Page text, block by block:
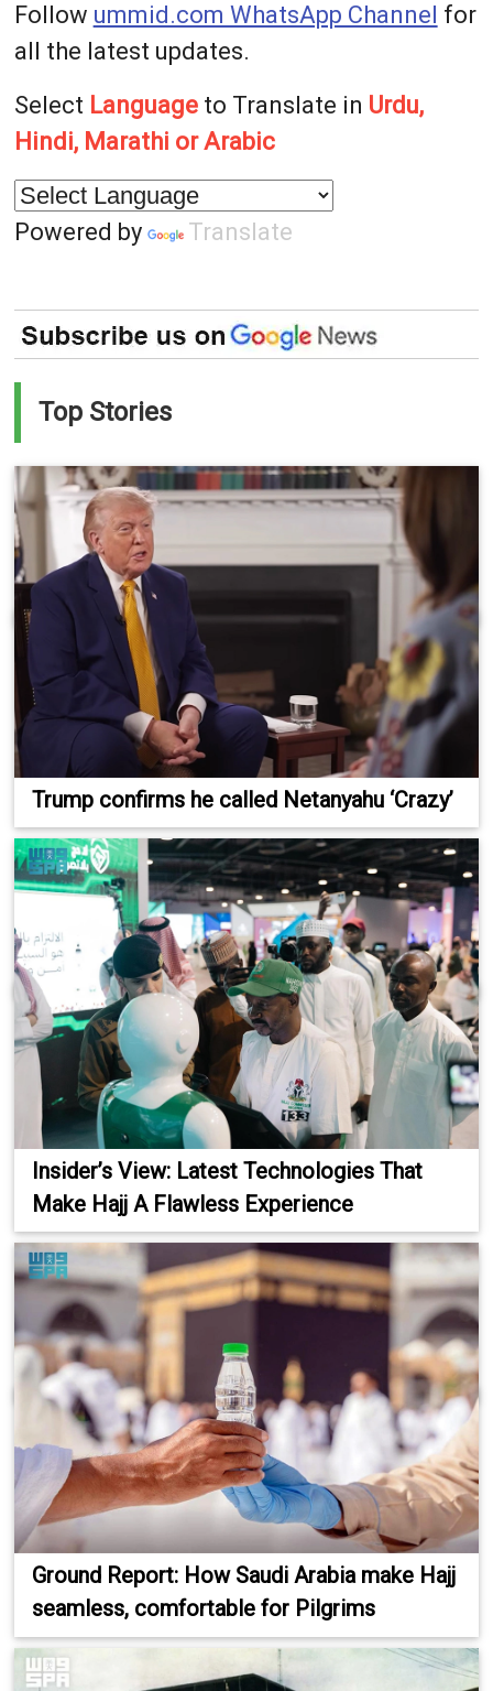
Follow ummid.com WhatsApp Channel for
all the latest updates.
Select Languageto Translate in Urdu,
Hindi, Marathi or Arabic
Powered by Translate
Top Stories
Trump confirms he called Netanyahu ‘Crazy’
Insider’s View: Latest Technologies That
Make Hajj A Flawless Experience
Ground Report: How Saudi Arabia make Hajj
seamless, comfortable for Pilgrims